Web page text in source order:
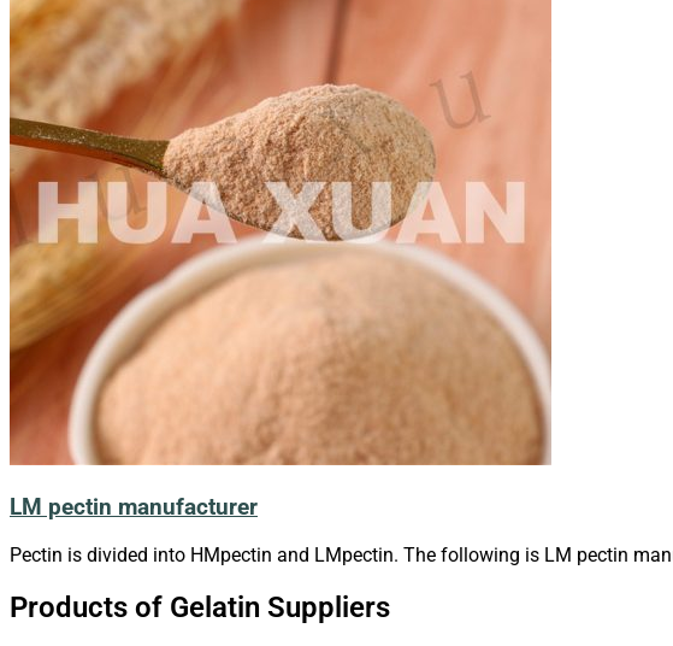
LM pectin manufacturer
Pectin is divided into HMpectin and LMpectin. The following is LM pectin
Products of Gelatin Suppliers